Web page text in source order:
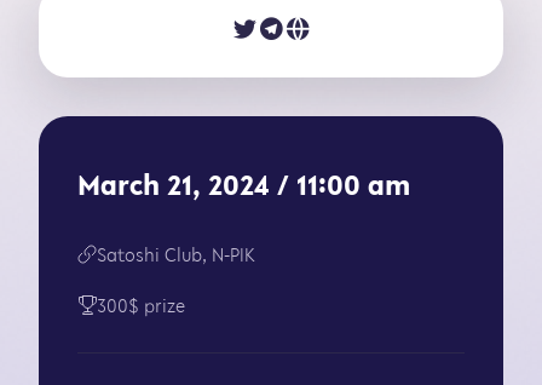
March 21, 2024 / 11:00 am
Satoshi Club, N-PIK
300$ prize